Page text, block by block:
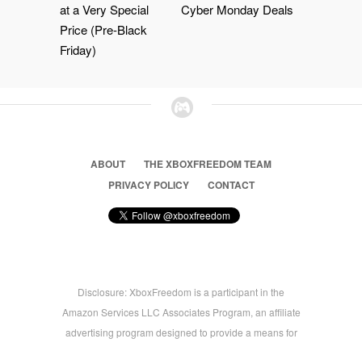
at a Very Special
Price (Pre-Black
Friday)
Cyber Monday Deals
ABOUT
THE XBOXFREEDOM TEAM
PRIVACY POLICY
CONTACT
Disclosure: XboxFreedom is a participant in the
Amazon Services LLC Associates Program, an affiliate
advertising program designed to provide a means for